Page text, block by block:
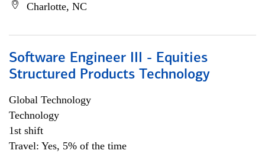
Charlotte, NC
Software Engineer III - Equities
Structured Products Technology
Global Technology
Technology
1st shift
Travel: Yes, 5% of the time